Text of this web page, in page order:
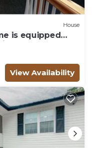
House
is equipped
View Availability